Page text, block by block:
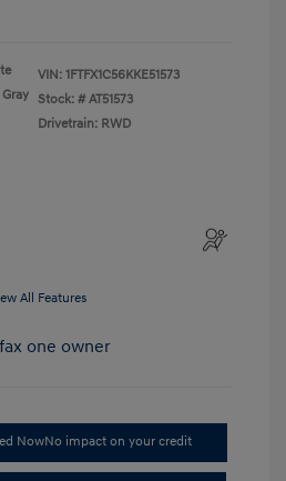
VIN: 1FTFX1C56KKE51573
Stock: # AT51573
Drivetrain: RWD
All Features
NowNo impact on your credit